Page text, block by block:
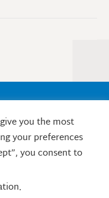
you the most
your preferences
you consent to
.